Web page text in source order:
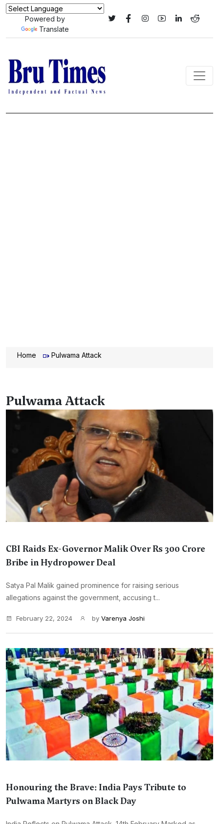
Powered by
Translate
Home Pulwama Attack
Pulwama Attack
CBI Raids Ex-Governor Malik Over Rs 300 Crore
Bribe in Hydropower Deal
Satya Pal Malik gained prominence for raising serious
allegations against the government, accusing t...
February 22, 2024 by Varenya Joshi
Honouring the Brave: India Pays Tribute to
Pulwama Martyrs on Black Day